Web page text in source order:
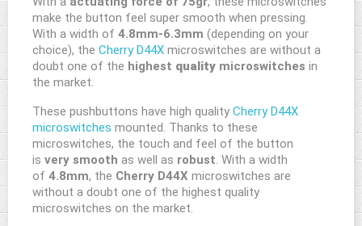
make the button feel super smooth when pressing.
With a width of 4.8mm-6.3mm (depending on your
choice), the Cherry D44X microswitches are without a
doubt one of the highest quality microswitches in
the market.
These pushbuttons have high quality Cherry D44X
microswitches mounted. Thanks to these
microswitches, the touch and feel of the button
is very smooth as well as robust. With a width
of 4.8mm, the Cherry D44X microswitches are
without a doubt one of the highest quality
microswitches on the market.